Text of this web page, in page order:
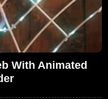
With Animated